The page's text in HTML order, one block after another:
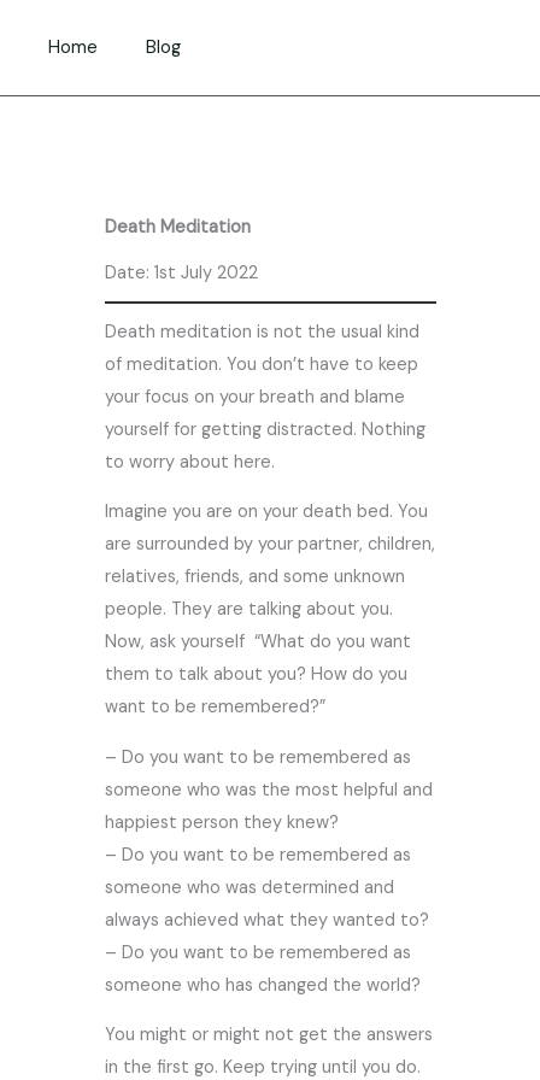
Home Blog
Death Meditation
Date: 1st July 2022
Death meditation is not the usual kind
of meditation. You don’t have to keep
your focus on your breath and blame
yourself for getting distracted. Nothing
to worry about here.
Imagine you are on your death bed. You
are surrounded by your partner, children,
relatives, friends, and some unknown
people. They are talking about you.
Now, ask yourself “What do you want
them to talk about you? How do you
want to be remembered?”
– Do you want to be remembered as
someone who was the most helpful and
happiest person they knew?
– Do you want to be remembered as
someone who was determined and
always achieved what they wanted to?
– Do you want to be remembered as
someone who has changed the world?
You might or might not get the answers
in the first go. Keep trying until you do.